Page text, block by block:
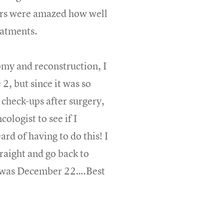
were amazed how well
and reconstruction, I
but since it was so
ups after surgery,
to see if I
of having to do this! I
and go back to
December 22….Best